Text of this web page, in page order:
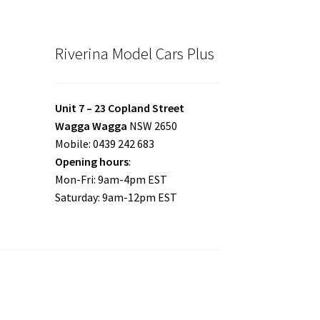
Riverina Model Cars Plus
Unit 7 – 23 Copland Street
Wagga Wagga NSW 2650
Mobile: 0439 242 683
Opening hours:
Mon-Fri: 9am-4pm EST
Saturday: 9am-12pm EST